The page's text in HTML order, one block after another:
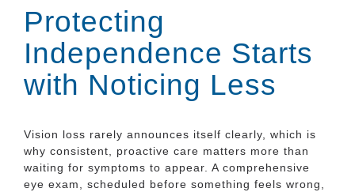
Protecting
Independence Starts
with Noticing Less
Vision loss rarely announces itself clearly, which is
why consistent, proactive care matters more than
waiting for symptoms to appear. A comprehensive
eye exam, scheduled before something feels wrong,